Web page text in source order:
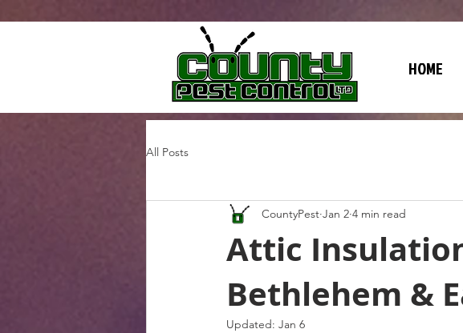
HOME
All Posts
Attic
Bethlehem &
CountyPest Jan 2 4 min read
Updated: Jan 6